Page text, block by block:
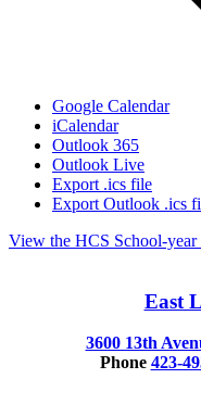
Google Calendar
iCalendar
Outlook 365
Outlook Live
Export .ics file
Export Outlook .ics
View the HCS School-year
East
3600 13th
Phone 423-